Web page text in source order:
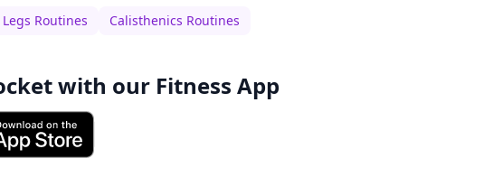
Routines Calisthenics Routines
with our Fitness App